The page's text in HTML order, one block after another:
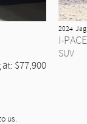
at: $77,900
2024
I-PACE
SUV
us.